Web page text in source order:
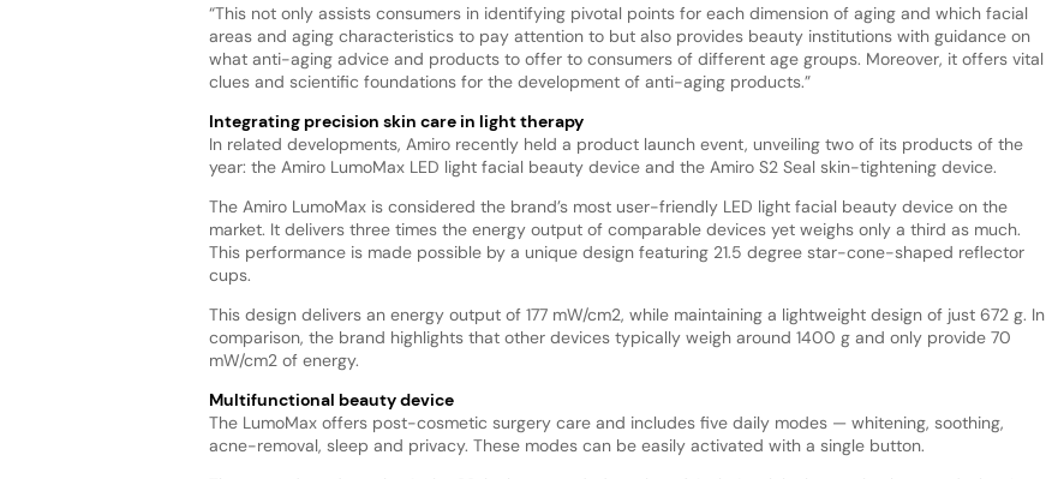
“This not only assists consumers in identifying pivotal points for each dimension of aging and which facial
areas and aging characteristics to pay attention to but also provides beauty institutions with guidance on
what anti-aging advice and products to offer to consumers of different age groups. Moreover, it offers vital
clues and scientific foundations for the development of anti-aging products.”
Integrating precision skin care in light therapy
In related developments, Amiro recently held a product launch event, unveiling two of its products of the
year: the Amiro LumoMax LED light facial beauty device and the Amiro S2 Seal skin-tightening device.
The Amiro LumoMax is considered the brand’s most user-friendly LED light facial beauty device on the
market. It delivers three times the energy output of comparable devices yet weighs only a third as much.
This performance is made possible by a unique design featuring 21.5 degree star-cone-shaped reflector
cups.
This design delivers an energy output of 177 mW/cm2, while maintaining a lightweight design of just 672 g. In
comparison, the brand highlights that other devices typically weigh around 1400 g and only provide 70
mW/cm2 of energy.
Multifunctional beauty device
The LumoMax offers post-cosmetic surgery care and includes five daily modes — whitening, soothing,
acne-removal, sleep and privacy. These modes can be easily activated with a single button.